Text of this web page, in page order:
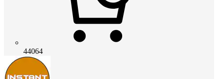
44064